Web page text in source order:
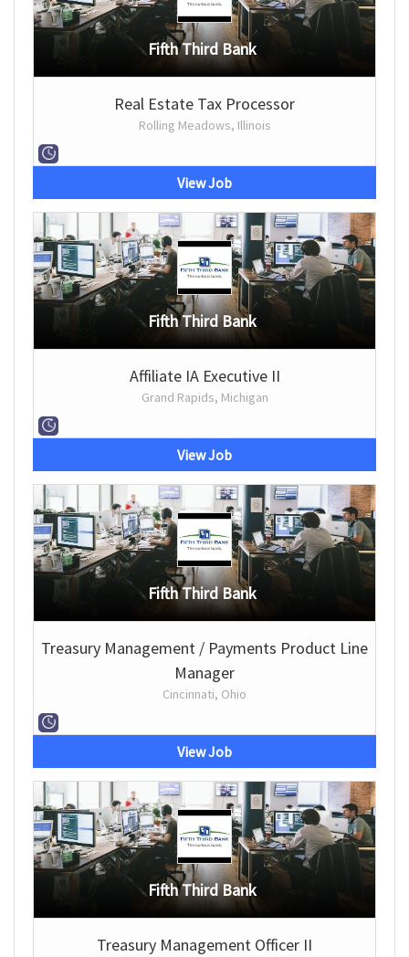
Fifth Third Bank
Real Estate Tax Processor
Rolling Meadows, Illinois
View Job
Fifth Third Bank
Affiliate IA Executive II
Grand Rapids, Michigan
View Job
Fifth Third Bank
Treasury Management / Payments Product Line
Manager
Cincinnati, Ohio
View Job
Fifth Third Bank
Treasury Management Officer II